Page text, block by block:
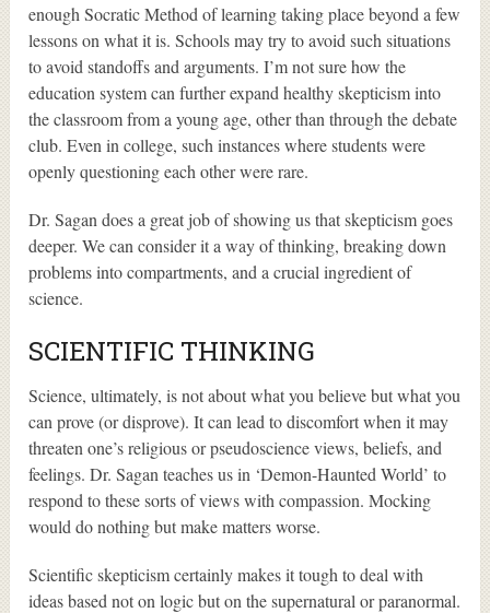
enough Socratic Method of learning taking place beyond a few
lessons on what it is. Schools may try to avoid such situations
to avoid standoffs and arguments. I’m not sure how the
education system can further expand healthy skepticism into
the classroom from a young age, other than through the debate
club. Even in college, such instances where students were
openly questioning each other were rare.
Dr. Sagan does a great job of showing us that skepticism goes
deeper. We can consider it a way of thinking, breaking down
problems into compartments, and a crucial ingredient of
science.
SCIENTIFIC THINKING
Science, ultimately, is not about what you believe but what you
can prove (or disprove). It can lead to discomfort when it may
threaten one’s religious or pseudoscience views, beliefs, and
feelings. Dr. Sagan teaches us in ‘Demon-Haunted World’ to
respond to these sorts of views with compassion. Mocking
would do nothing but make matters worse.
Scientific skepticism certainly makes it tough to deal with
ideas based not on logic but on the supernatural or paranormal.